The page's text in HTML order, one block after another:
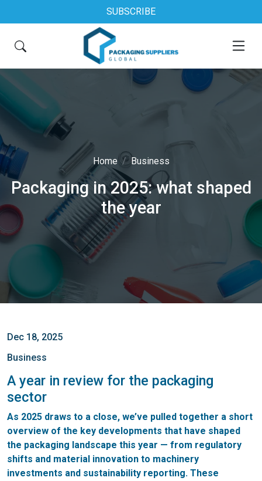
SUBSCRIBE
Home Business
Packaging in 2025: what shaped
the year
Dec 18, 2025
Business
A year in review for the packaging
sector
As 2025 draws to a close, we’ve pulled together a short
overview of the key developments that have shaped
the packaging landscape this year — from regulatory
shifts and material innovation to machinery
investments and sustainability reporting. These